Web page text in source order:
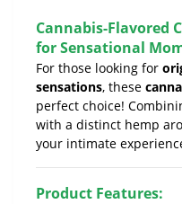
Cannabis-Flavored
for Sensational
For those looking for
sensations, these
perfect choice!
with a distinct hemp
your intimate
Product Features: